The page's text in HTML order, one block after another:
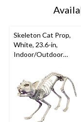
Skeleton Cat Prop,
White, 23.6-in,
Indoor/Outdoor